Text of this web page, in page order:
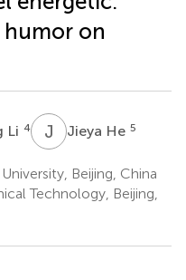
humor on
Li 4 J HJieya He 5
Beijing, China
Technology, Beijing,